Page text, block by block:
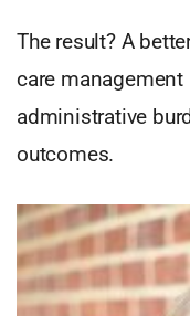
The result? A
care
administrative
outcomes.